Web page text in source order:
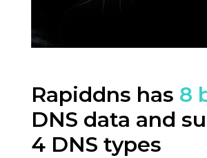
Rapiddns has 8
DNS data and
4 DNS types